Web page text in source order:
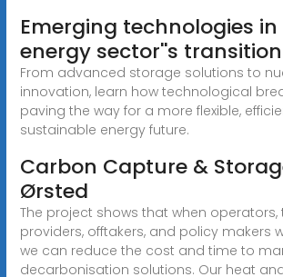
Emerging technologies
energy sector''s transition
From advanced storage solutions to
innovation, learn how technological
paving the way for a more flexible,
sustainable energy future.
Carbon Capture &
Ørsted
The project shows that when
providers, offtakers, and policy makers
we can reduce the cost and time to
decarbonisation solutions. Our heat